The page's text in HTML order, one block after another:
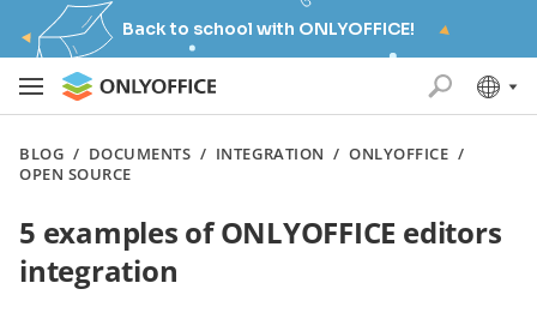
Back to school with ONLYOFFICE!
BLOG / DOCUMENTS / INTEGRATION /ONLYOFFICE /
OPEN SOURCE
5 examples of ONLYOFFICE editors
integration